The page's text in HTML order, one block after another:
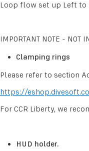
Loop flow set up Left to
IMPORTANT NOTE - NOT
Clamping rings
Please refer to section
https://
For CCR Liberty, we
HUD holder.